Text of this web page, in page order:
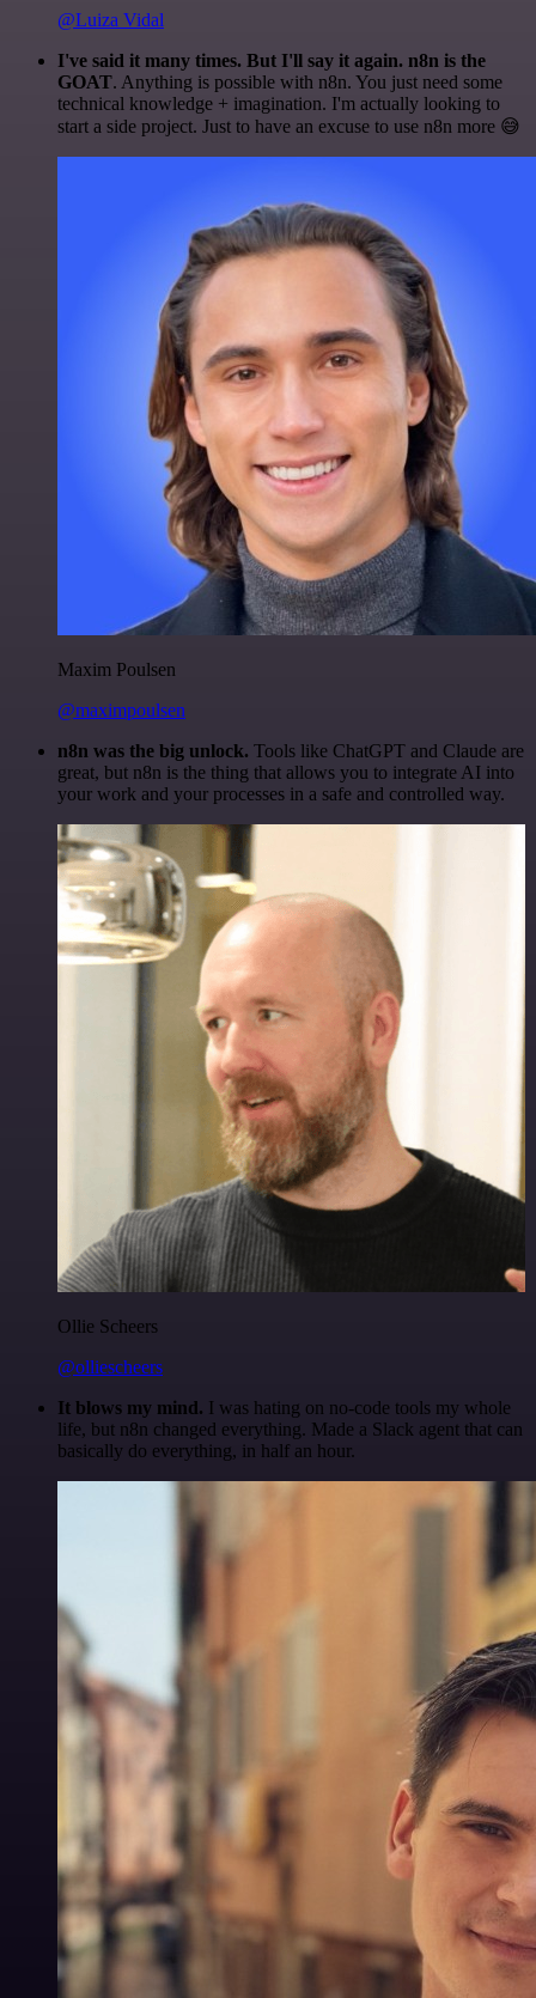
@Luiza Vidal
I've said it many times. But I'll say it again. n8n is the
GOAT. Anything is possible with n8n. You just need some
technical knowledge + imagination. I'm actually looking to
start a side project. Just to have an excuse to use n8n more 😅
Maxim Poulsen
@maximpoulsen
n8n was the big unlock. Tools like ChatGPT and Claude are
great, but n8n is the thing that allows you to integrate AI into
your work and your processes in a safe and controlled way.
Ollie Scheers
@olliescheers
It blows my mind. I was hating on no-code tools my whole
life, but n8n changed everything. Made a Slack agent that can
basically do everything, in half an hour.